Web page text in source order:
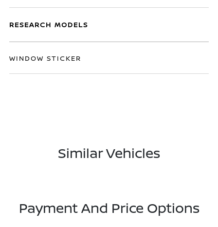
RESEARCH MODELS
WINDOW STICKER
Similar Vehicles
Payment And Price Options